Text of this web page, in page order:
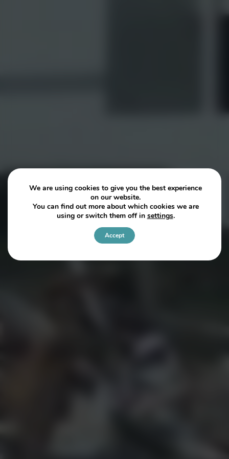
We are using cookies to give you the best experience
on our website.
You can find out more about which cookies we are
using or switch them off in settings.
Accept